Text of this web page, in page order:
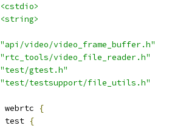
<cstdio>
<string>
"api/video/video_frame_buffer.h"
"rtc_tools/video_file_reader.h"
"test/gtest.h"
"test/testsupport/file_utils.h"
webrtc
{
test {